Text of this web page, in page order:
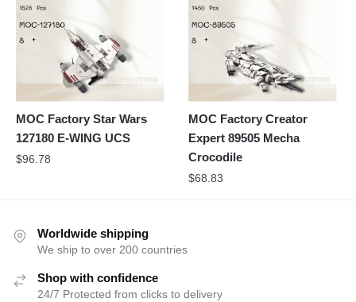
MOC Factory Star Wars
127180 E-WING UCS
$96.78
MOC Factory Creator
Expert 89505 Mecha
Crocodile
$68.83
Worldwide shipping
We ship to over 200 countries
Shop with confidence
24/7 Protected from clicks to delivery